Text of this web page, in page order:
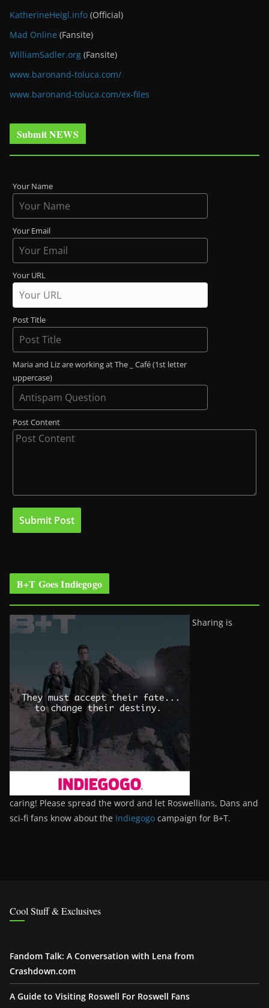
KatherineHeigl.info (Official)
Mad Online (Fansite)
WilliamSadler.org (Fansite)
www.baronand-toluca.com/
www.baronand-toluca.com/ex-files
Submit NEWS
Your Name
Your Email
Your URL
Post Title
Maria and Liz are working at The _ Café (1st letter
uppercase)
Post Content
B+T Goes Indiegogo
Sharing is
caring! Please spread the word and let Roswellians, Dans and
sci-fi fans know about the Indiegogo campaign for B+T.
Cool Stuff & Exclusives
Fandom Talk: A Conversation with Lena from
Crashdown.com
A Guide to Visiting Roswell For Roswell Fans